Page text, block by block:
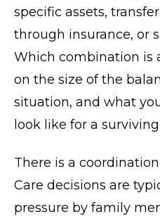
specific assets,
through insurance, or
Which combination is
on the size of the
situation, and what
look like for a
There is a
Care decisions are
pressure by family